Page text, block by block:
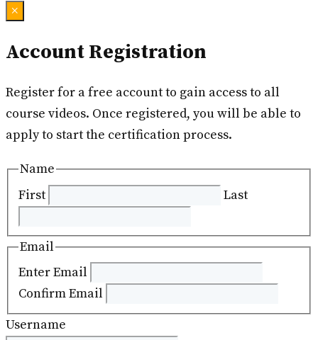
×
Account Registration
Register for a free account to gain access to all
course videos. Once registered, you will be able to
apply to start the certification process.
Name
First
Last
Email
Enter Email
Confirm Email
Username